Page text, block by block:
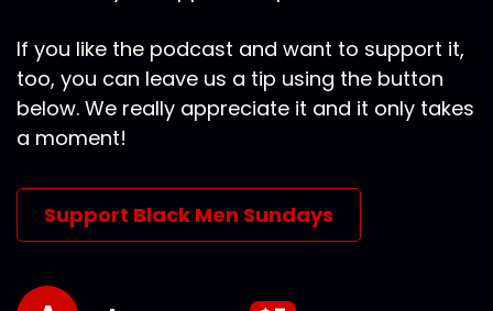
If you like the podcast and want to support it,
too, you can leave us a tip using the button
below. We really appreciate it and it only takes
a moment!
Support Black Men Sundays